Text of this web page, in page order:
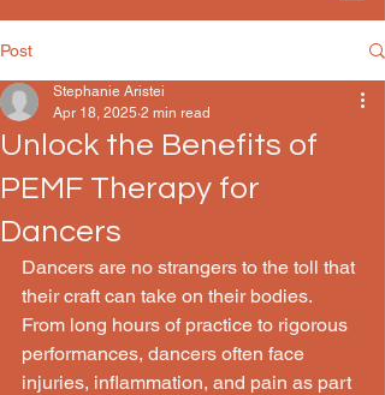
Post
Unlock the Benefits of
PEMF Therapy for
Dancers
Stephanie Aristei
Apr 18, 2025 2 min read
Dancers are no strangers to the toll that
their craft can take on their bodies.
From long hours of practice to rigorous
performances, dancers often face
injuries, inflammation, and pain as part